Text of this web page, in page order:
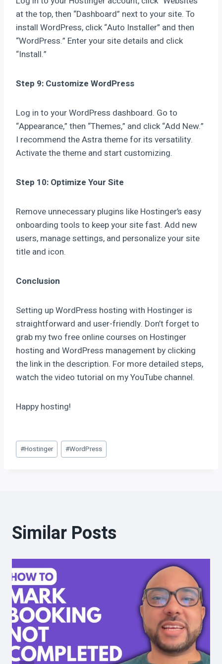
at the top, then “Dashboard” next to your site. To
install WordPress, click “Auto Installer” and then
“WordPress.” Enter your site details and click
“Install.”
Step 9: Customize WordPress
Log in to your WordPress dashboard. Go to
“Appearance,” then “Themes,” and click “Add New.”
I recommend the Astra theme for its versatility.
Activate the theme and start customizing.
Step 10: Optimize Your Site
Remove unnecessary plugins like Hostinger’s easy
onboarding tools to keep your site fast. Add new
users, manage settings, and personalize your site
title and icon.
Conclusion
Setting up WordPress hosting with Hostinger is
straightforward and user-friendly. Don’t forget to
grab my two free online courses on Hostinger
hosting and WordPress management by clicking
the link in the description. For more detailed steps,
watch the video tutorial on my YouTube channel.
Happy hosting!
#Hostinger #WordPress
Similar Posts